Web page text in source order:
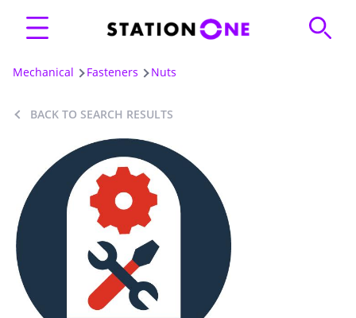
Mechanical Fasteners Nuts
BACK TO SEARCH RESULTS